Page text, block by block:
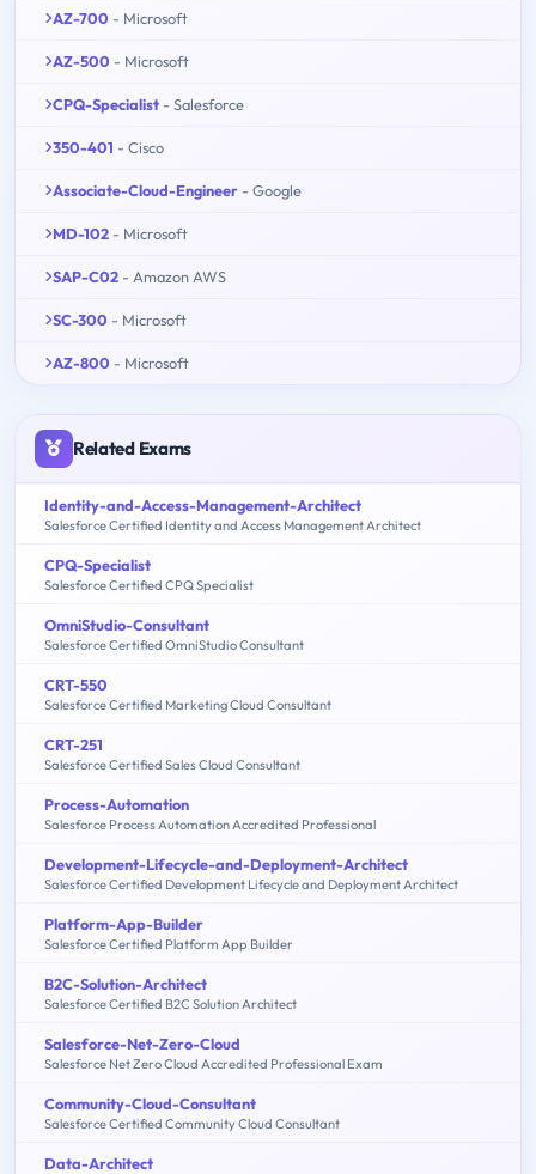
AZ-700 - Microsoft
AZ-500 - Microsoft
CPQ-Specialist - Salesforce
350-401 - Cisco
Associate-Cloud-Engineer - Google
MD-102 - Microsoft
SAP-C02 - Amazon AWS
SC-300 - Microsoft
AZ-800 - Microsoft
Related Exams
Identity-and-Access-Management-Architect
Salesforce Certified Identity and Access Management Architect
CPQ-Specialist
Salesforce Certified CPQ Specialist
OmniStudio-Consultant
Salesforce Certified OmniStudio Consultant
CRT-550
Salesforce Certified Marketing Cloud Consultant
CRT-251
Salesforce Certified Sales Cloud Consultant
Process-Automation
Salesforce Process Automation Accredited Professional
Development-Lifecycle-and-Deployment-Architect
Salesforce Certified Development Lifecycle and Deployment Architect
Platform-App-Builder
Salesforce Certified Platform App Builder
B2C-Solution-Architect
Salesforce Certified B2C Solution Architect
Salesforce-Net-Zero-Cloud
Salesforce Net Zero Cloud Accredited Professional Exam
Community-Cloud-Consultant
Salesforce Certified Community Cloud Consultant
Data-Architect